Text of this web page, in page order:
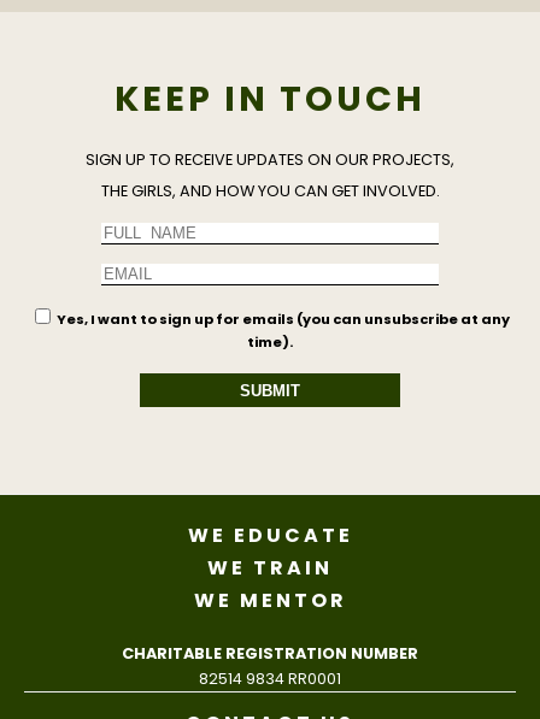
KEEP IN TOUCH
SIGN UP TO RECEIVE UPDATES ON OUR PROJECTS,
THE GIRLS, AND HOW YOU CAN GET INVOLVED.
Yes, I want to sign up for emails (you can unsubscribe at any
time).
SUBMIT
WE EDUCATE
WE TRAIN
WE MENTOR
CHARITABLE REGISTRATION NUMBER
82514 9834 RR0001